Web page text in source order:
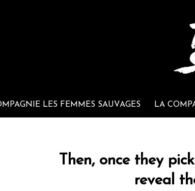
LES FEMMES SAUVAGES LA
Then, once they
reveal